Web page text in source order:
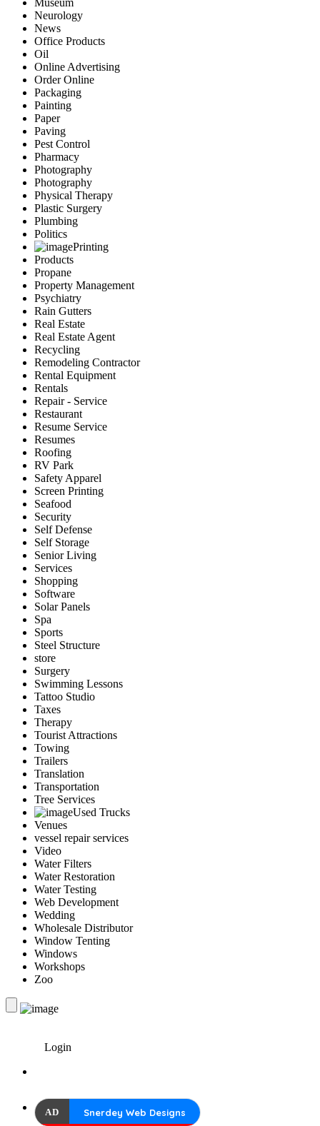
Museum
Neurology
News
Office Products
Oil
Online Advertising
Order Online
Packaging
Painting
Paper
Paving
Pest Control
Pharmacy
Photography
Photography
Physical Therapy
Plastic Surgery
Plumbing
Politics
Printing
Products
Propane
Property Management
Psychiatry
Rain Gutters
Real Estate
Real Estate Agent
Recycling
Remodeling Contractor
Rental Equipment
Rentals
Repair - Service
Restaurant
Resume Service
Resumes
Roofing
RV Park
Safety Apparel
Screen Printing
Seafood
Security
Self Defense
Self Storage
Senior Living
Services
Shopping
Software
Solar Panels
Spa
Sports
Steel Structure
store
Surgery
Swimming Lessons
Tattoo Studio
Taxes
Therapy
Tourist Attractions
Towing
Trailers
Translation
Transportation
Tree Services
Used Trucks
Venues
vessel repair services
Video
Water Filters
Water Restoration
Water Testing
Web Development
Wedding
Wholesale Distributor
Window Tenting
Windows
Workshops
Zoo
Login
AD Snerdey Web Designs